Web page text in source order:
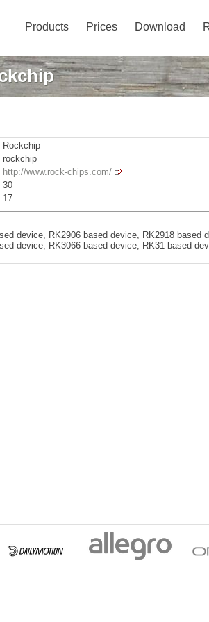
Products Prices Download
Rockchip
rockchip
http://www.rock-chips.com/
30
17
device, RK2906 based device, RK2918 based
device, RK3066 based device, RK31 based